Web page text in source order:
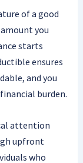
of a good
you
starts
ensures
and you
burden.
attention
upfront
who